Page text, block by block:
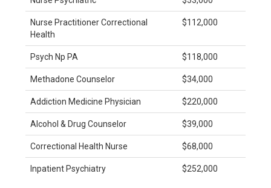
Nurse Practitioner Correctional
Health
$112,000
Psych Np PA $118,000
Methadone Counselor $34,000
Addiction Medicine Physician $220,000
Alcohol & Drug Counselor $39,000
Correctional Health Nurse $68,000
Inpatient Psychiatry $252,000